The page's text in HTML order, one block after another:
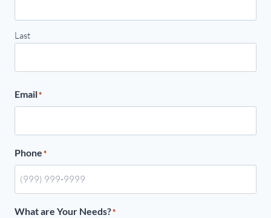
Last
Email*
Phone*
What are Your Needs?*